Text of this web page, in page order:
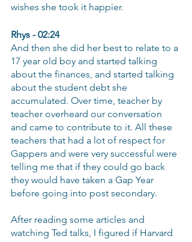
wishes she took it happier.
Rhys - 02:24
And then she did her best to relate to a
17 year old boy and started talking
about the finances, and started talking
about the student debt she
accumulated. Over time, teacher by
teacher overheard our conversation
and came to contribute to it. All these
teachers that had a lot of respect for
Gappers and were very successful were
telling me that if they could go back
they would have taken a Gap Year
before going into post secondary.
After reading some articles and
watching Ted talks, I figured if Harvard